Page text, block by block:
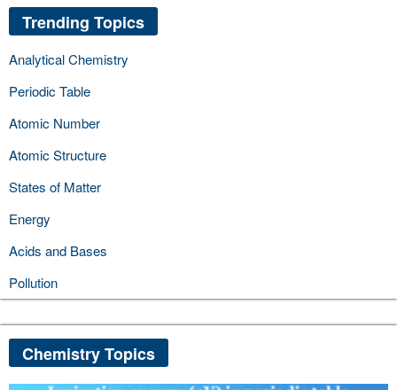
Trending Topics
Analytical Chemistry
Periodic Table
Atomic Number
Atomic Structure
States of Matter
Energy
Acids and Bases
Pollution
Chemistry Topics